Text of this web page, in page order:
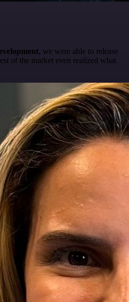
, we were able to release
of the market even realized what